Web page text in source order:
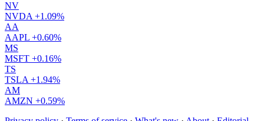
NV
NVDA +1.09%
AA
AAPL +0.60%
MS
MSFT +0.16%
TS
TSLA +1.94%
AM
AMZN +0.59%